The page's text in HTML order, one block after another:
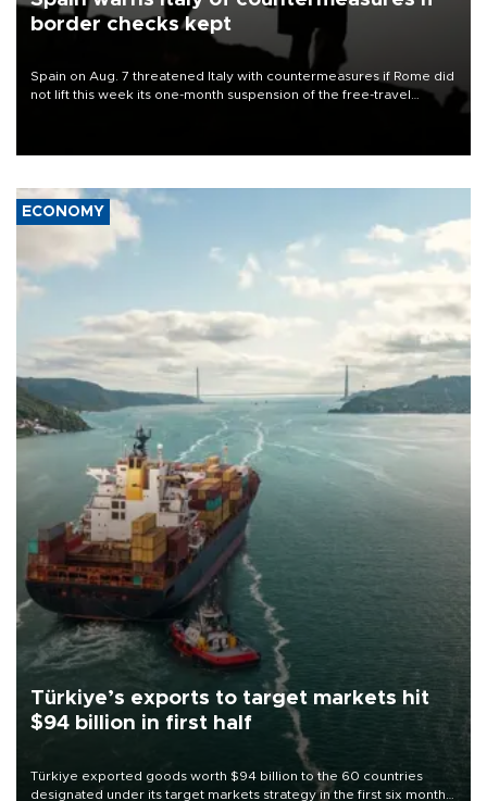
border checks kept
Spain on Aug. 7 threatened Italy with countermeasures if Rome did
not lift this week its one-month suspension of the free-travel
ECONOMY
Türkiye’s exports to target markets hit
$94 billion in first half
Türkiye exported goods worth $94 billion to the 60 countries
designated under its target markets strategy in the first six months